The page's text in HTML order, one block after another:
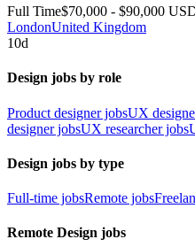
Full Time$70,000 - $90,000
LondonUnited Kingdom
10d
Design jobs by role
Product designer jobsUX
designer jobsUX researcher jobs
Design jobs by type
Full-time jobsRemote jobs
Remote Design jobs